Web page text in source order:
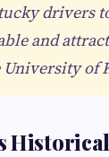
and
of